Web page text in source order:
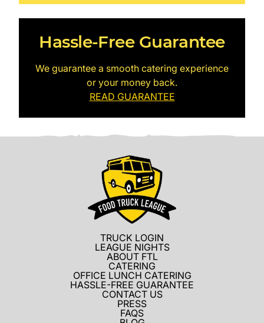
Hassle-Free Guarantee
We guarantee a smooth catering experience
or your money back.
READ GUARANTEE
TRUCK LOGIN
LEAGUE NIGHTS
ABOUT FTL
CATERING
OFFICE LUNCH CATERING
HASSLE-FREE GUARANTEE
CONTACT US
PRESS
FAQS